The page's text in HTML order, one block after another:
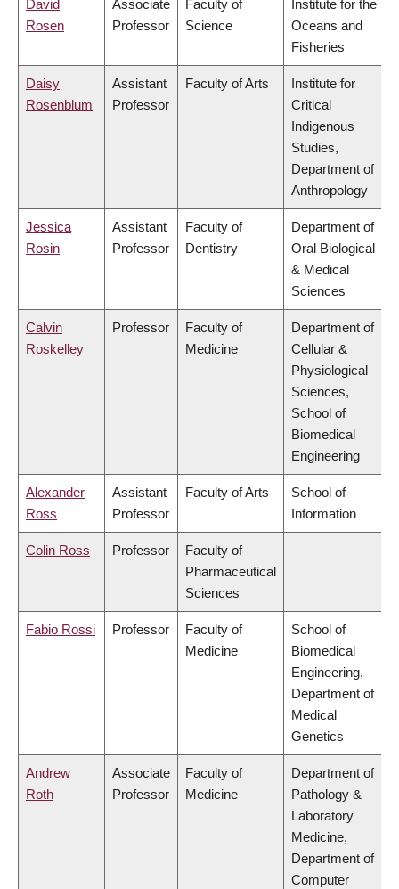
David
Rosen
Associate
Professor
Faculty of
Science
Institute for the
Oceans and
Fisheries
Daisy
Rosenblum
Assistant
Professor
Faculty of Arts
Institute for
Critical
Indigenous
Studies,
Department of
Anthropology
Jessica
Rosin
Assistant
Professor
Faculty of
Dentistry
Department of
Oral Biological
& Medical
Sciences
Calvin
Roskelley
Professor
Faculty of
Medicine
Department of
Cellular &
Physiological
Sciences,
School of
Biomedical
Engineering
Alexander
Ross
Assistant
Professor
Faculty of Arts
School of
Information
Colin Ross Professor
Faculty of
Pharmaceutical
Sciences
Fabio Rossi Professor
Faculty of
Medicine
School of
Biomedical
Engineering,
Department of
Medical
Genetics
Andrew
Roth
Associate
Professor
Faculty of
Medicine
Department of
Pathology &
Laboratory
Medicine,
Department of
Computer